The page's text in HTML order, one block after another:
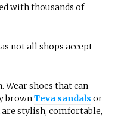
with thousands of
not all shops accept
Wear shoes that can
brownTeva sandals or
are stylish, comfortable,